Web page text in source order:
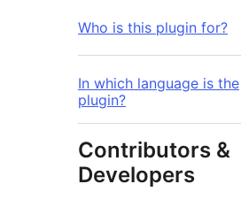
Who is this plugin for?
In which language is the
plugin?
Contributors &
Developers